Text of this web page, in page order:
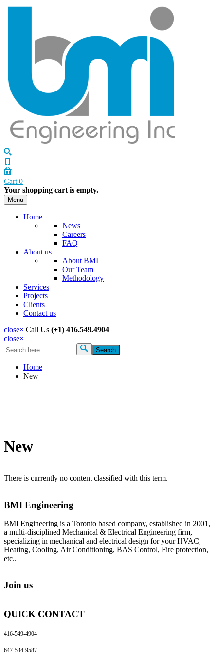
Cart 0
Your shopping cart is empty.
Menu
Home
News
Careers
FAQ
About us
About BMI
Our Team
Methodology
Services
Projects
Clients
Contact us
close× Call Us (+1) 416.549.4904
close×
Search form
Search
Home
New
New
There is currently no content classified with this term.
BMI Engineering
BMI Engineering is a Toronto based company, established in 2001,
a multi-disciplined Mechanical & Electrical Engineering firm,
specializing in mechanical and electrical design for your HVAC,
Heating, Cooling, Air Conditioning, BAS Control, Fire protection,
etc..
Join us
QUICK CONTACT
416-549-4904
647-534-9587